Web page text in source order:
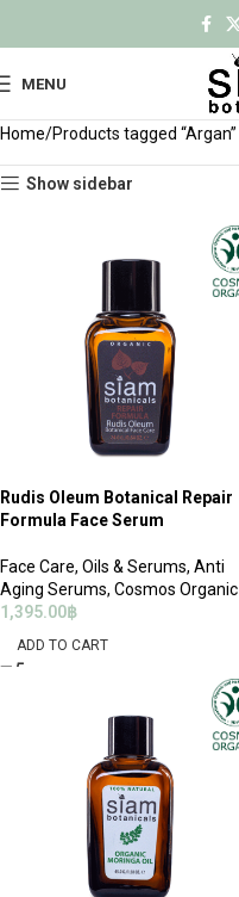
MENU
Home Products tagged “Argan”
Show sidebar
Rudis Oleum Botanical Repair
Formula Face Serum
Face Care, Oils & Serums, Anti
Aging Serums, Cosmos Organic
1,395.00฿
ADD TO CART